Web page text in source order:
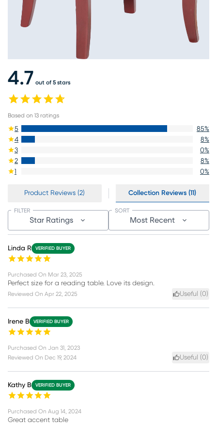
4.7 out of 5 stars
Based on 13 ratings
5 85%
4
8%
3
0%
2
8%
1
0%
Product Reviews (2) Collection Reviews (11)
Star Ratings
FILTER
Most Recent
SORT
Linda R VERIFIED BUYER
Purchased On Mar 23, 2025
Perfect size for a reading table. Love its design.
Reviewed On Apr 22, 2025 Useful (0)
Irene B VERIFIED BUYER
Purchased On Jan 31, 2023
Reviewed On Dec 19, 2024 Useful (0)
Kathy B VERIFIED BUYER
Purchased On Aug 14, 2024
Great accent table